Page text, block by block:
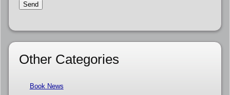
Other Categories
Book News